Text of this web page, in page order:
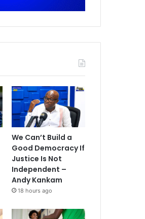
We Can’t Build a
Good Democracy If
Justice Is Not
Independent –
Andy Kankam
18 hours ago